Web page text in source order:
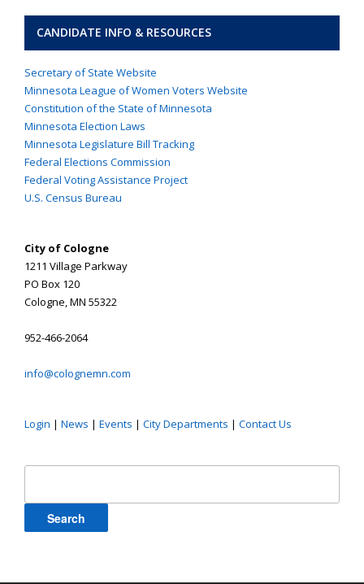
CANDIDATE INFO & RESOURCES
Secretary of State Website
Minnesota League of Women Voters Website
Constitution of the State of Minnesota
Minnesota Election Laws
Minnesota Legislature Bill Tracking
Federal Elections Commission
Federal Voting Assistance Project
U.S. Census Bureau
City of Cologne
1211 Village Parkway
PO Box 120
Cologne, MN 55322
952-466-2064
info@colognemn.com
Login | News | Events | City Departments | Contact Us